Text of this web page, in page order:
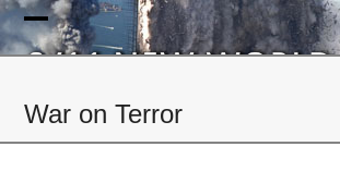
Skip
to Open
menu
Close
menu
War on Terror